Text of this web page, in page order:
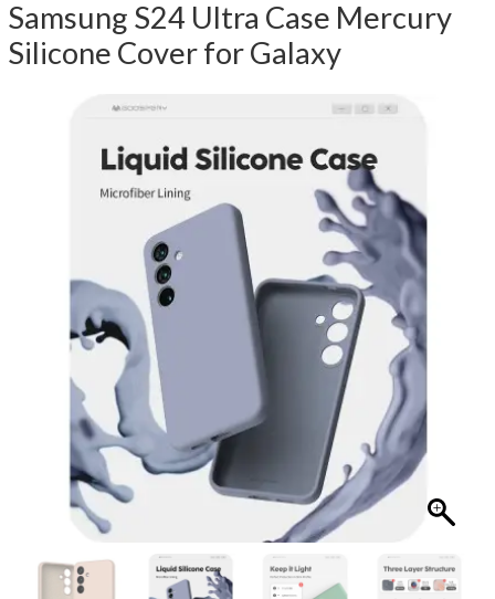
Samsung S24 Ultra Case Mercury
Silicone Cover for Galaxy